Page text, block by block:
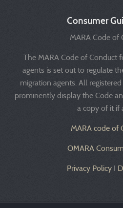
Consumer
MARA Code of
The MARA Code of Conduct
agents is set out to regulate
migration agents. All
prominently display the Code
a copy of it if
MARA code of
OMARA
Privacy PolicyI